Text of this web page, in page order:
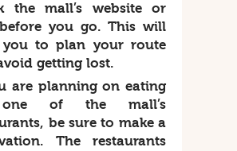
the mall’s website or
you go. This will
you to plan your route
getting lost.
are planning on eating
of the mall’s
be sure to make a
The restaurants